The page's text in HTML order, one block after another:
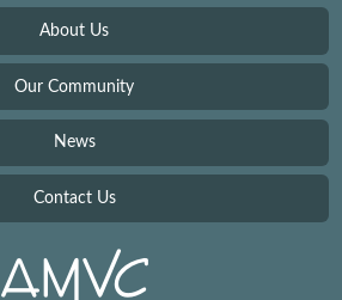
About Us
Our Community
News
Contact Us